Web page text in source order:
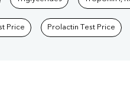
Price Prolactin Test Price